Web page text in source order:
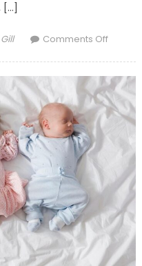
Comments Offon
People
Love
To
Custom